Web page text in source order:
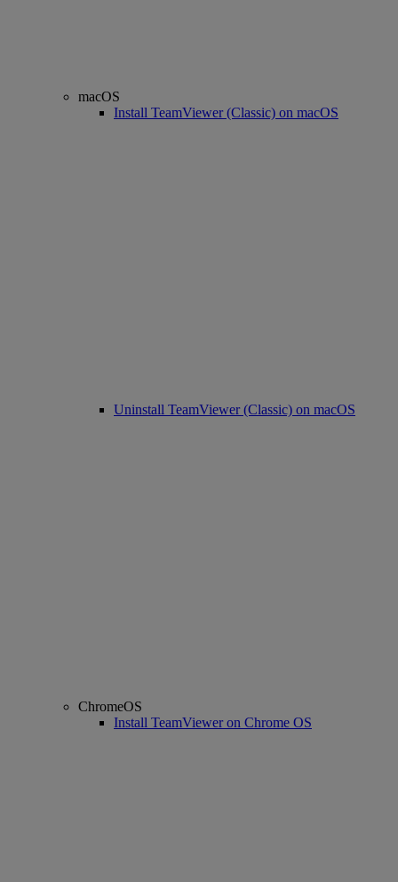
macOS
Install TeamViewer (Classic) on macOS
Uninstall TeamViewer (Classic) on macOS
ChromeOS
Install TeamViewer on Chrome OS